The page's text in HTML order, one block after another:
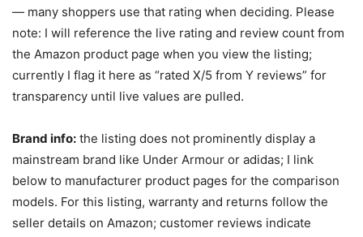
— many shoppers use that rating when deciding. Please
note: I will reference the live rating and review count from
the Amazon product page when you view the listing;
currently I flag it here as “rated X/5 from Y reviews” for
transparency until live values are pulled.
Brand info: the listing does not prominently display a
mainstream brand like Under Armour or adidas; I link
below to manufacturer product pages for the comparison
models. For this listing, warranty and returns follow the
seller details on Amazon; customer reviews indicate